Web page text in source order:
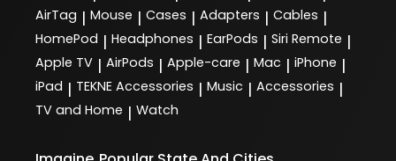
AirTag | Mouse | Cases | Adapters | Cables |
HomePod | Headphones | EarPods | Siri Remote |
Apple TV | AirPods | Apple-care | Mac | iPhone |
iPad | TEKNE Accessories | Music | Accessories |
TV and Home | Watch